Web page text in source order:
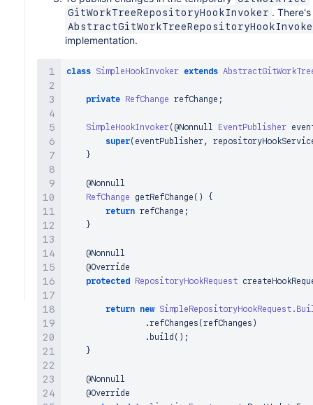
GitWorkTreeRepositoryHookInvoker .
implementation.
class SimpleHookInvoker extends
private RefChange refChange ;
SimpleHookInvoker( @Nonnull EventPublisher
super( eventPublisher,
}
@Nonnull
RefChange
getRefChange ( )
{
return refChange ;
}
@Nonnull
@Override
protected
RepositoryHookRequest
return new SimpleRepositoryHookRequest .
.refChanges ( refChanges )
. build ( ) ;
}
@Nonnull
@Override